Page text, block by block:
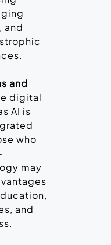
and
and
digital
AI is
who
may
and